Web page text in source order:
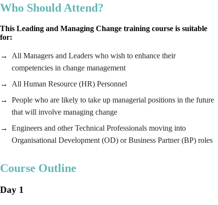
Who Should Attend?
This Leading and Managing Change training course is suitable
for:
All Managers and Leaders who wish to enhance their
competencies in change management
All Human Resource (HR) Personnel
People who are likely to take up managerial positions in the future
that will involve managing change
Engineers and other Technical Professionals moving into
Organisational Development (OD) or Business Partner (BP) roles
Course Outline
Day 1